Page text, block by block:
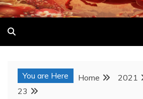
AMAZING MANILA JOURNAL
You are Here Home 2021
23